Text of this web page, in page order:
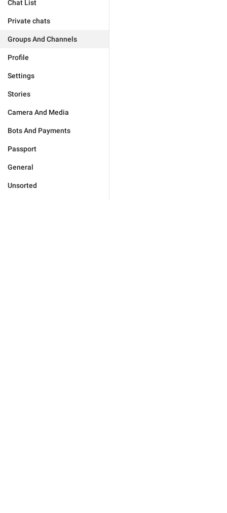
Chat List
Private chats
Groups And Channels
Profile
Settings
Stories
Camera And Media
Bots And Payments
Passport
General
Unsorted